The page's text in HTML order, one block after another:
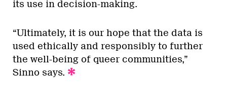
its use in decision-making.
“Ultimately, it is our hope that the data is
used ethically and responsibly to further
the well-being of queer communities,”
Sinno says.